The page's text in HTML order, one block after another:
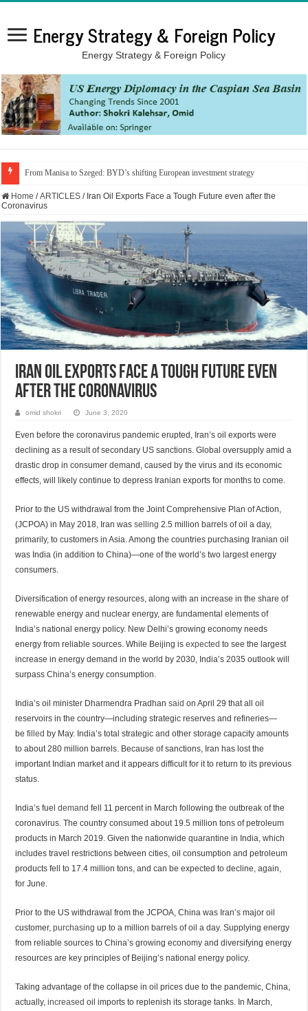
Energy Strategy & Foreign Policy
Energy Strategy & Foreign Policy
From Manisa to Szeged: BYD’s shifting European investment strategy
Home / ARTICLES / Iran Oil Exports Face a Tough Future even after the
Coronavirus
Iran Oil Exports Face a Tough Future even
after the Coronavirus
omid shokri June 3, 2020
Even before the coronavirus pandemic erupted, Iran’s oil exports were
declining as a result of secondary US sanctions. Global oversupply amid a
drastic drop in consumer demand, caused by the virus and its economic
effects, will likely continue to depress Iranian exports for months to come.
Prior to the US withdrawal from the Joint Comprehensive Plan of Action,
(JCPOA) in May 2018, Iran wasselling 2.5 million barrels of oil a day,
primarily, to customers in Asia. Among the countries purchasing Iranian oil
was India (in addition to China)—one of the world’s two largest energy
consumers.
Diversification of energy resources, along with an increase in the share of
renewable energy and nuclear energy, are fundamental elements of
India’s national energy policy. New Delhi’s growing economy needs
energy from reliable sources. While Beijing isexpected to see the largest
increase in energy demand in the world by 2030, India’s 2035 outlook will
surpass China’s energy consumption.
India’s oil minister Dharmendra Pradhansaid on April 29 that all oil
reservoirs in the country—including strategic reserves and refineries—
befilled by May. India’s total strategic and other storage capacity amounts
to about 280 million barrels. Because of sanctions, Iran has lost the
important Indian market and it appears difficult for it to return to its previous
status.
India’s fueldemand fell 11 percent in March following the outbreak of the
coronavirus. The country consumed about 19.5 million tons of petroleum
products in March 2019. Given the nationwide quarantine in India, which
includes travel restrictions between cities, oil consumption and petroleum
products fell to 17.4 million tons, and can be expected to decline, again,
for June.
Prior to the US withdrawal from the JCPOA, China was Iran’s major oil
customer,purchasing up to a million barrels of oil a day. Supplying energy
from reliable sources to China’s growing economy and diversifying energy
resources are key principles of Beijing’s national energy policy.
Taking advantage of the collapse in oil prices due to the pandemic, China,
actually,increased oil imports to replenish its storage tanks. In March,